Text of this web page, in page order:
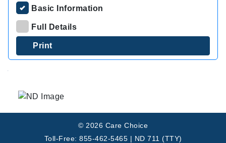
Basic Information
Full Details
© 2026 Care Choice
Toll-Free: 855-462-5465 | ND 711 (TTY)